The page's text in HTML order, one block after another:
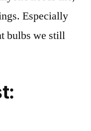
Especially
bulbs we still